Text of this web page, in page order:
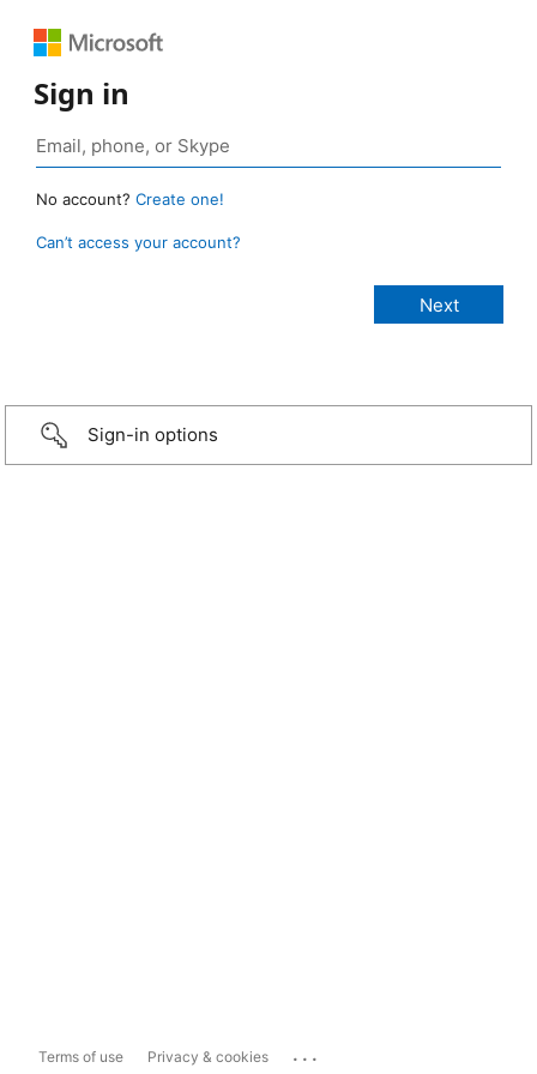
Sign in
No account? Create one!
Can’t access your account?
Sign-in options
Terms of use Privacy & cookies ...